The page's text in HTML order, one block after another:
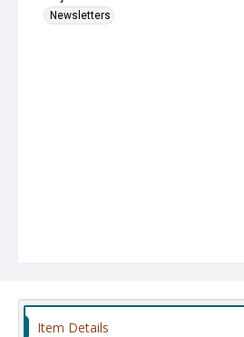
Newsletters
Item Details